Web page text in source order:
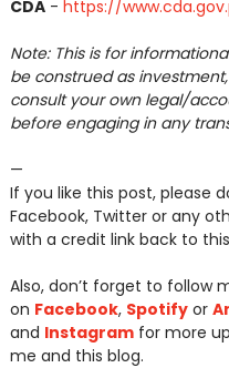
CDA- https://
Note: This is for
be construed as
consult your own legal/
before engaging in any
—
If you like this post, please
Facebook, Twitter or any
with a credit link back to
Also, don’t forget to follow
on Facebook, Spotifyor
and Instagramfor more
me and this blog.